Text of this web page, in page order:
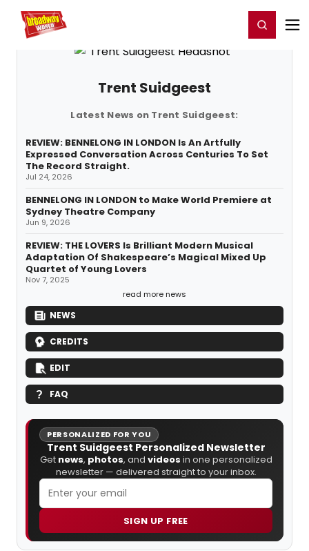
Home For You Register/Login
Trent Suidgeest
Latest News on Trent Suidgeest:
REVIEW: BENNELONG IN LONDON Is An Artfully
Expressed Conversation Across Centuries To Set
The Record Straight.
Jul 24, 2026
BENNELONG IN LONDON to Make World Premiere at
Sydney Theatre Company
Jun 9, 2026
REVIEW: THE LOVERS Is Brilliant Modern Musical
Adaptation Of Shakespeare’s Magical Mixed Up
Quartet of Young Lovers
Nov 7, 2025
read more news
NEWS
CREDITS
EDIT
FAQ
PERSONALIZED FOR YOU
Trent Suidgeest Personalized Newsletter
Get news, photos, and videos in one personalized
newsletter — delivered straight to your inbox.
SIGN UP FREE